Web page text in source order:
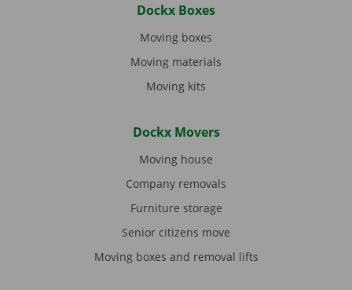
Dockx Boxes
Moving boxes
Moving materials
Moving kits
Dockx Movers
Moving house
Company removals
Furniture storage
Senior citizens move
Moving boxes and removal lifts